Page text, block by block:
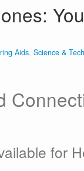
Aids, Science &
for